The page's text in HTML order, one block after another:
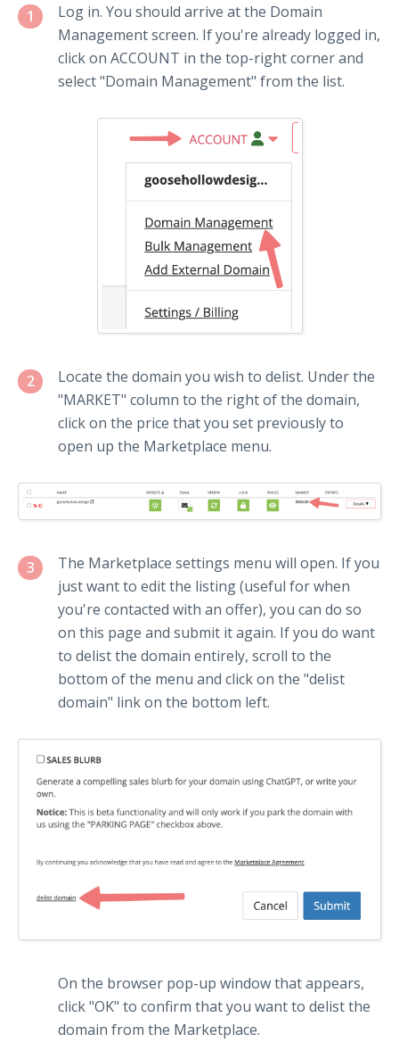
1
Log in. You should arrive at the Domain
Management screen. If you're already logged in,
click on ACCOUNT in the top-right corner and
select "Domain Management" from the list.
2
Locate the domain you wish to delist. Under the
"MARKET" column to the right of the domain,
click on the price that you set previously to
open up the Marketplace menu.
3
The Marketplace settings menu will open. If you
just want to edit the listing (useful for when
you're contacted with an offer), you can do so
on this page and submit it again. If you do want
to delist the domain entirely, scroll to the
bottom of the menu and click on the "delist
domain" link on the bottom left.
On the browser pop-up window that appears,
click "OK" to confirm that you want to delist the
domain from the Marketplace.